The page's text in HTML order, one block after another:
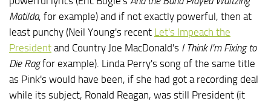
Matilda, for example) and if not exactly powerful, then at
least punchy (Neil Young's recent Let's Impeach the
President and Country Joe MacDonald's I Think I'm Fixing to
Die Ragfor example). Linda Perry's song of the same title
as Pink's would have been, if she had got a recording deal
while its subject, Ronald Reagan, was still President (it